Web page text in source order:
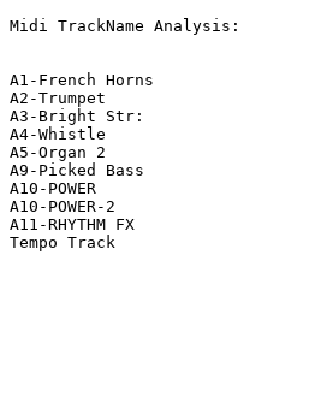
Midi TrackName Analysis:
A1-French Horns
A2-Trumpet
A3-Bright Str:
A4-Whistle
A5-Organ 2
A9-Picked Bass
A10-POWER
A10-POWER-2
A11-RHYTHM FX
Tempo Track